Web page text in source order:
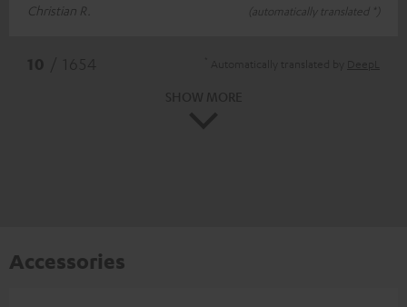
Christian R.
(automatically translated *)
Accessories